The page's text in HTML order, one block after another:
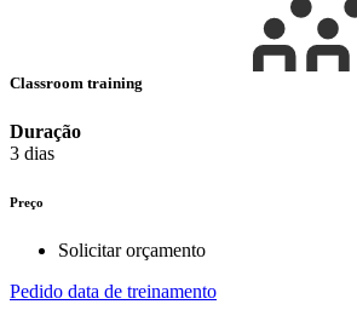
Classroom training
Duração
3 dias
Preço
Solicitar orçamento
Pedido data de treinamento